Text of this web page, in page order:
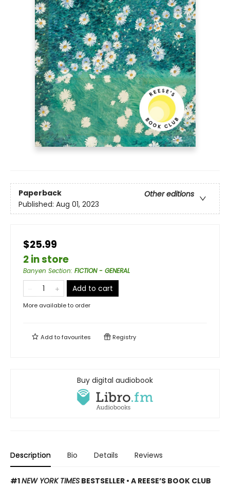
Paperback
Other editions
Published: Aug 01, 2023
$25.99
2 in store
Banyen Section: FICTION - GENERAL
Add to cart
More available to order
Add tofavourites Registry
Buy digital audiobook
Description Bio Details Reviews
#1NEW YORK TIMES BESTSELLER • A REESE’S BOOK CLUB